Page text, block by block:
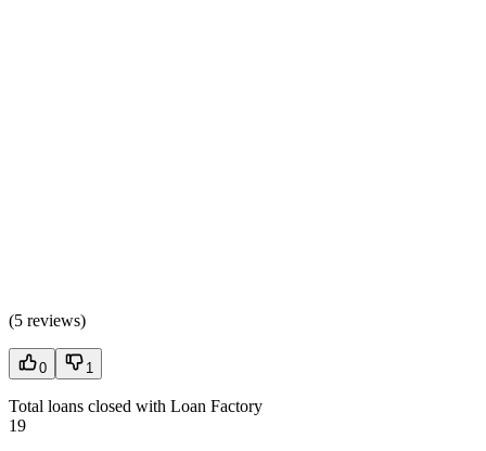
(5 reviews)
0 1
Total loans closed with Loan Factory
19